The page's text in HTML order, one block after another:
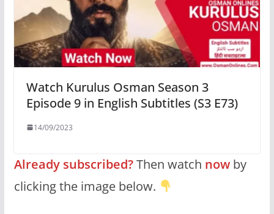
Watch Kurulus Osman Season 3
Episode 9 in English Subtitles (S3 E73)
14/09/2023
Already subscribed?Then watch nowby
clicking the image below.